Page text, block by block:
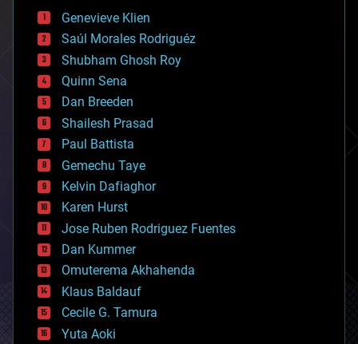
bees
big data
bioengineering
biological
bionic
bioprinting
biotech/medical
bitcoin
blockchains
business
chemistry
climatology
complex systems
computing
cosmology
counterterrorism
cryonics
cryptocurrencies
cybercrime/malcode
cyborgs
defense
Genevieve Klien
Saúl Morales Rodriguéz
Shubham Ghosh Roy
Quinn Sena
Dan Breeden
Shailesh Prasad
Paul Battista
Gemechu Taye
Kelvin Dafiaghor
Karen Hurst
Jose Ruben Rodriguez Fuentes
Dan Kummer
Omuterema Akhahenda
Klaus Baldauf
Cecile G. Tamura
Yuta Aoki